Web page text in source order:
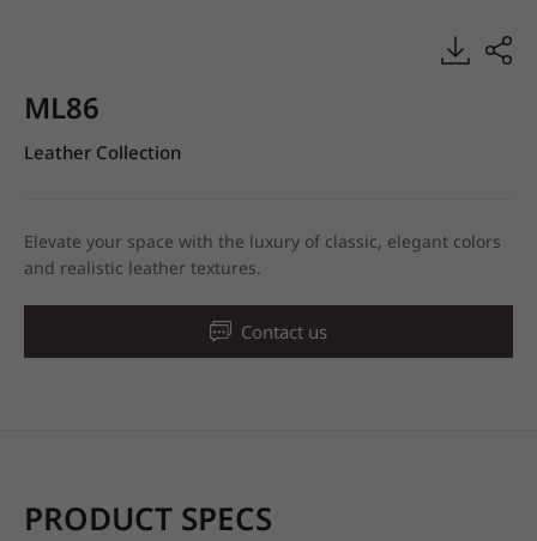
ML86
Leather Collection
Elevate your space with the luxury of classic, elegant colors
and realistic leather textures.
Contact us
PRODUCT SPECS